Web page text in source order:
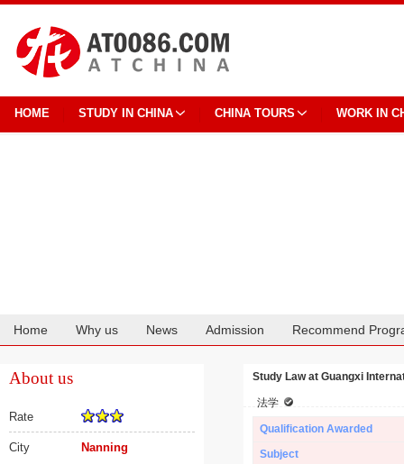
HOME STUDY IN CHINA CHINA TOURS WORK IN
Home Why us News Admission Recommend
About us
Rate
City Nanning
Study Law at Guangxi
法学
Qualification Awarded
Subject